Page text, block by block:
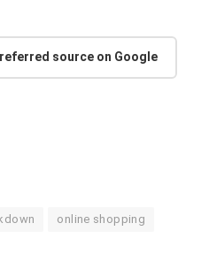
source on Google
online shopping